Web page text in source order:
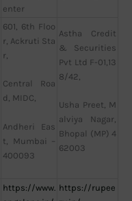
enter
601, 6th Floo
r, Ackruti Sta
r,
Central Roa
d, MIDC,
Andheri Eas
t, Mumbai –
400093
Astha Credit
& Securities
Pvt Ltd F-01,13
8/42,
Usha Preet, M
alviya Nagar,
Bhopal (MP) 4
62003
https://www. https://rupee